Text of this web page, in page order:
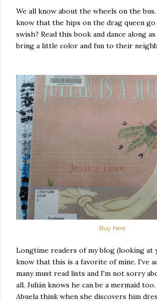
We all know about the wheels on the
know that the hips on the drag queen go
swish? Read this book and dance along
bring a little color and fun to their
Buy here.
Longtime readers of my blog (looking at
know that this is a favorite of mine. I've
many must read lists and I'm not sorry
all. Julián knows he can be a mermaid
Abuela think when she discovers him